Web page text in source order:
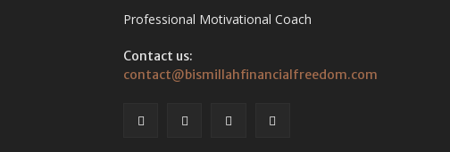
Professional Motivational Coach
Contact us:
contact@bismillahfinancialfreedom.com